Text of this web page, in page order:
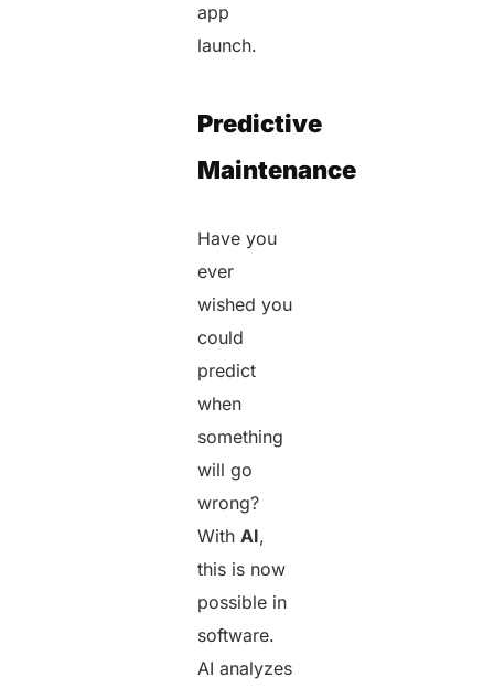
app
launch.
Predictive
Maintenance
Have you
ever
wished you
could
predict
when
something
will go
wrong?
WithAI,
this is now
possible in
software.
AI analyzes